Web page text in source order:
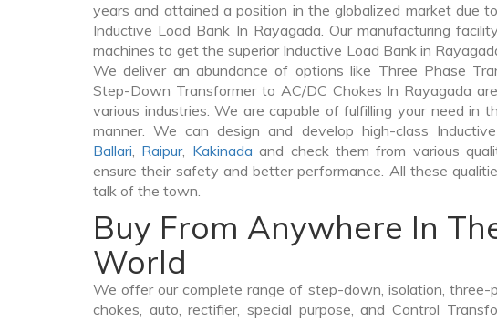
years and attained a position in the globalized market due
Inductive Load Bank In Rayagada. Our manufacturing
machines to get the superior Inductive Load Bank in
We deliver an abundance of options like Three Phase
Step-Down Transformer to AC/DC Chokes In Rayagada
various industries. We are capable of fulfilling your need in
manner. We can design and develop high-class
Ballari, Raipur, Kakinada and check them from various
ensure their safety and better performance. All these
talk of the town.
Buy From Anywhere In
World
We offer our complete range of step-down, isolation, three-
chokes, auto, rectifier, special purpose, and Control